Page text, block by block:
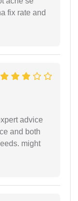
fix rate and
advice
and both
might